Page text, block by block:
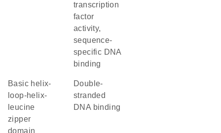
transcription
factor
activity,
sequence-
specific DNA
binding
basic helix-
loop-helix-
leucine
zipper
domain
double-
stranded
DNA binding